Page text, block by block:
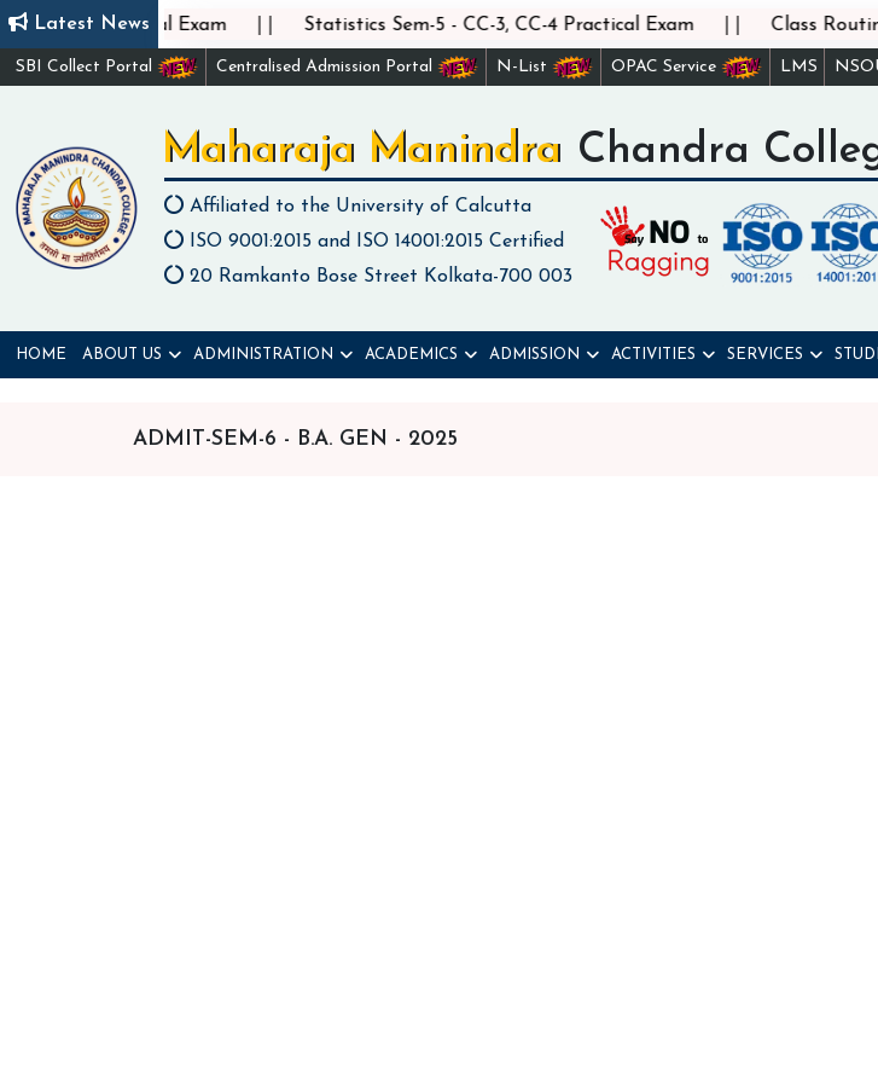
Latest News
- CC-6 Practical Exam Statistics Sem-5 - CC-3, CC-4 Practical Exam Class
SBI Collect Portal Centralised Admission Portal N-List OPAC Service LMS
Maharaja Manindra Chandra
Affiliated to the University of Calcutta
ISO 9001:2015 and ISO 14001:2015 Certified
20 Ramkanto Bose Street Kolkata-700 003
HOME ABOUT US ADMINISTRATION ACADEMICS ADMISSION ACTIVITIES SERVICES
ADMIT-SEM-6 - B.A. GEN - 2025